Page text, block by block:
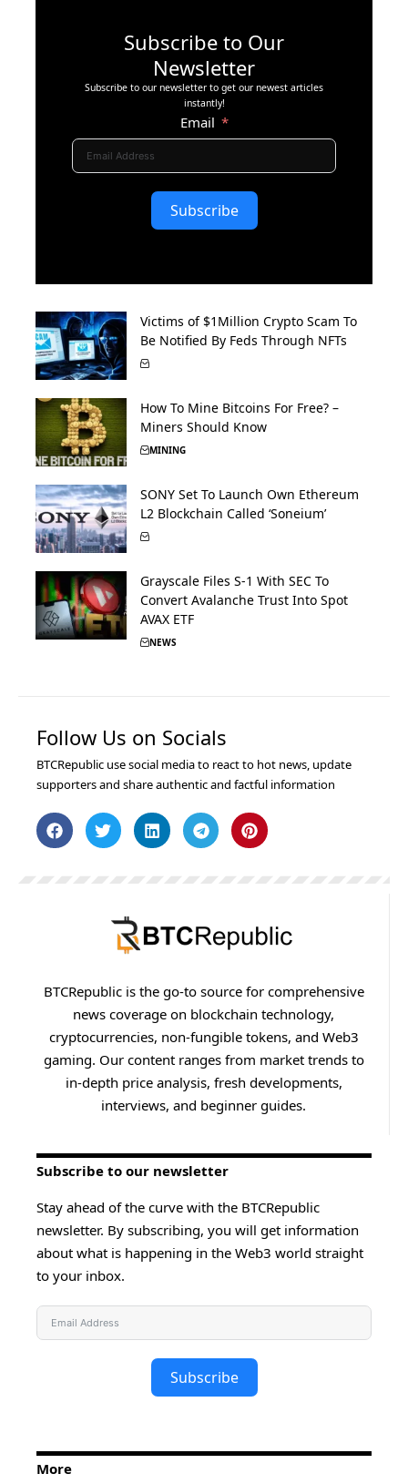
Subscribe to Our
Newsletter
Subscribe to our newsletter to get our newest articles
instantly!
Email
Subscribe
Victims of $1Million Crypto Scam To
Be Notified By Feds Through NFTs
How To Mine Bitcoins For Free? –
Miners Should Know
MINING
SONY Set To Launch Own Ethereum
L2 Blockchain Called ‘Soneium’
Grayscale Files S-1 With SEC To
Convert Avalanche Trust Into Spot
AVAX ETF
NEWS
Follow Us on Socials
BTCRepublic use social media to react to hot news, update
supporters and share authentic and factful information
BTCRepublic is the go-to source for comprehensive
news coverage on blockchain technology,
cryptocurrencies, non-fungible tokens, and Web3
gaming. Our content ranges from market trends to
in-depth price analysis, fresh developments,
interviews, and beginner guides.
Subscribe to our newsletter
Stay ahead of the curve with the BTCRepublic
newsletter. By subscribing, you will get information
about what is happening in the Web3 world straight
to your inbox.
Subscribe
More